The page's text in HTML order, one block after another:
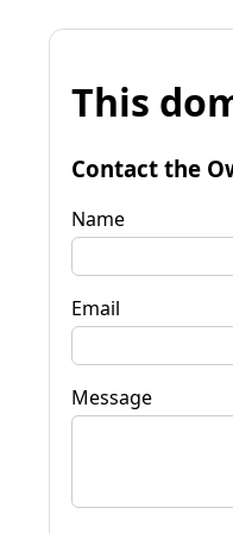
This
Contact the
Name
Email
Message